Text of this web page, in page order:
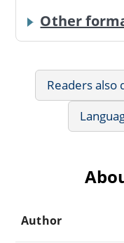
Other
Readers also
Author